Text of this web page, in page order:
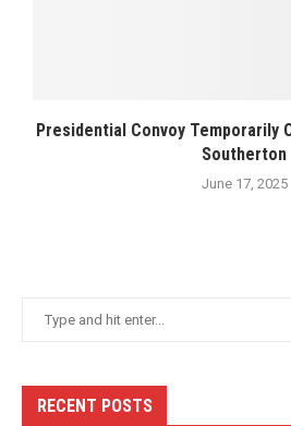
Presidential Convoy Temporarily
Southerton
June 17, 2025
RECENT POSTS